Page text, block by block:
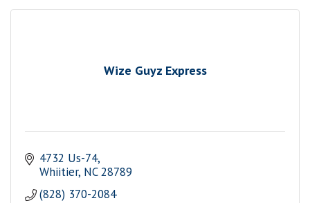
Wize Guyz Express
4732 Us-74
Whiitier NC 28789
(828) 370-2084